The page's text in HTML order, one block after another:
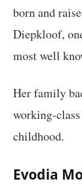
born and
Diepkloof,
most well
Her family
working-
childhood.
Evodia